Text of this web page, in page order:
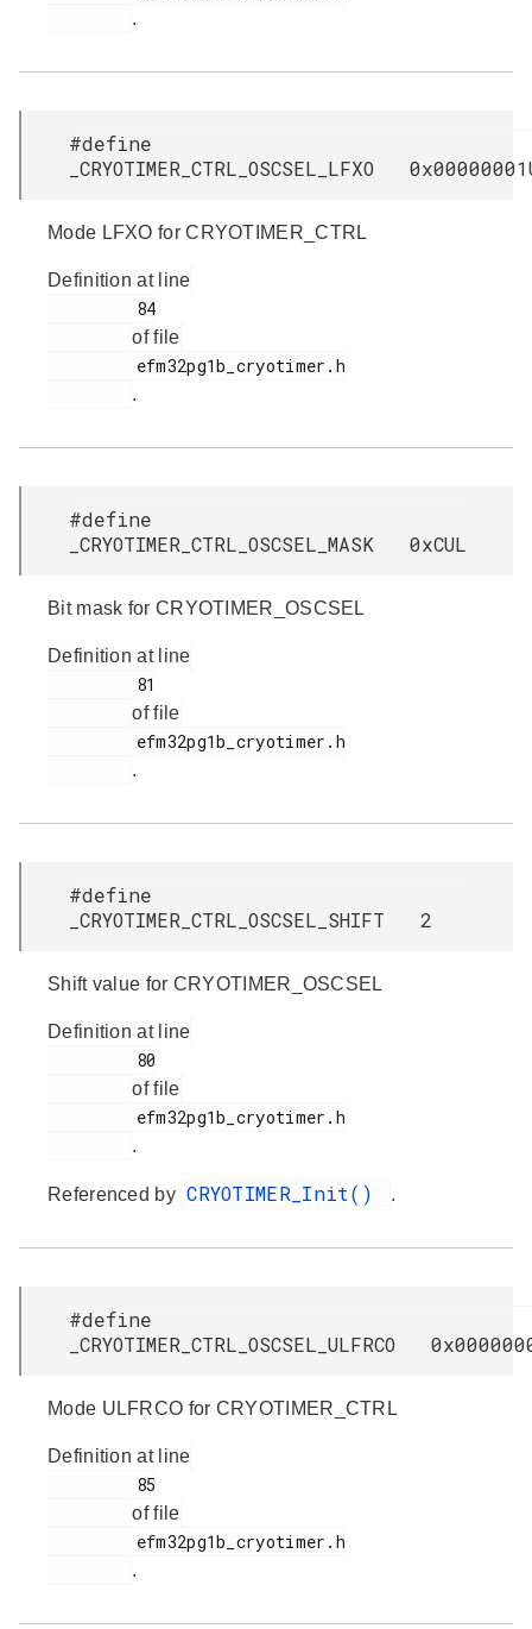
.
#define
_CRYOTIMER_CTRL_OSCSEL_LFXO
Mode LFXO for CRYOTIMER_CTRL
Definition at line
of file
.
#define
_CRYOTIMER_CTRL_OSCSEL_MASK 0xCUL
Bit mask for CRYOTIMER_OSCSEL
Definition at line
of file
.
#define
_CRYOTIMER_CTRL_OSCSEL_SHIFT 2
Shift value for CRYOTIMER_OSCSEL
Definition at line
of file
.
Referenced by CRYOTIMER_Init() .
#define
_CRYOTIMER_CTRL_OSCSEL_ULFRCO
Mode ULFRCO for CRYOTIMER_CTRL
Definition at line
of file
.